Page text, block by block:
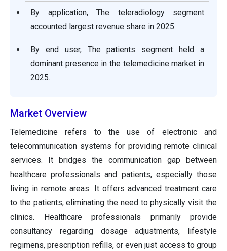
By application, The teleradiology segment
accounted largest revenue share in 2025.
By end user, The patients segment held a
dominant presence in the telemedicine market in
2025.
Market Overview
Telemedicine refers to the use of electronic and
telecommunication systems for providing remote clinical
services. It bridges the communication gap between
healthcare professionals and patients, especially those
living in remote areas. It offers advanced treatment care
to the patients, eliminating the need to physically visit the
clinics. Healthcare professionals primarily provide
consultancy regarding dosage adjustments, lifestyle
regimens, prescription refills, or even just access to group